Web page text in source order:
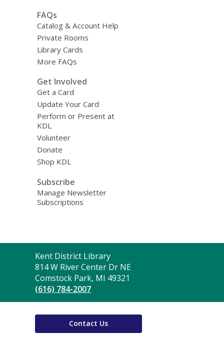
FAQs
Catalog & Account Help
Private Rooms
Library Cards
More FAQs
Get Involved
Get a Card
Update Your Card
Perform or Present at
KDL
Volunteer
Donate
Shop KDL
Subscribe
Manage Newsletter
Subscriptions
Contact
the
Library
Kent District Library
814 W River Center Dr NE
Comstock Park, MI 49321
(616) 784-2007
Contact Us